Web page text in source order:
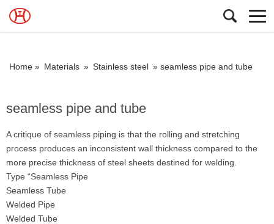
Home » Materials » Stainless steel » seamless pipe and tube
seamless pipe and tube
A critique of seamless piping is that the rolling and stretching
process produces an inconsistent wall thickness compared to the
more precise thickness of steel sheets destined for welding.
Type “Seamless Pipe
Seamless Tube
Welded Pipe
Welded Tube